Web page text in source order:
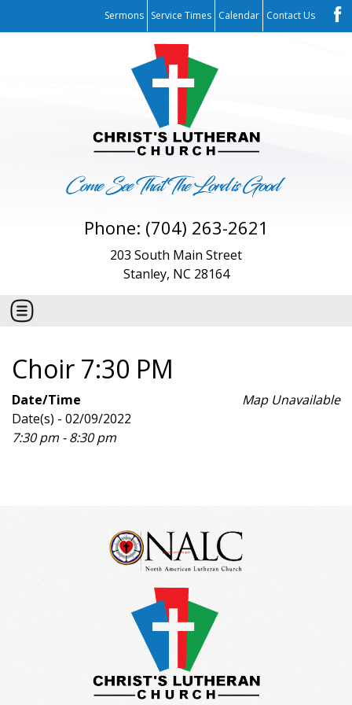
Sermons Service Times Calendar Contact Us
Phone: (704) 263-2621
203 South Main Street
Stanley, NC 28164
Choir 7:30 PM
Map Unavailable
Date/Time
Date(s) - 02/09/2022
7:30 pm - 8:30 pm